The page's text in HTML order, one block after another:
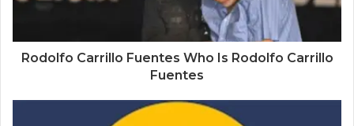
Rodolfo Carrillo Fuentes Who Is Rodolfo Carrillo
Fuentes